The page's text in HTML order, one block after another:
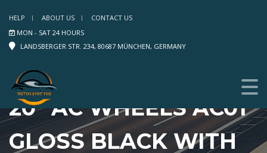
HELP ABOUT US
CONTACT US
MON - SAT 24 HOURS
LANDSBERGER STR. 234, 80687 MÜNCHEN, GERMANY
20″ AC WHEELS AC01
GLOSS BLACK WITH